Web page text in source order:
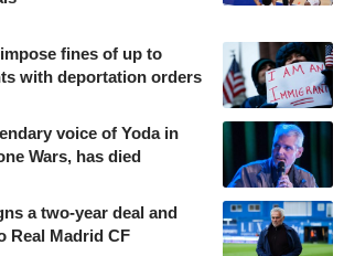
fines of up to
with deportation orders
voice of Yoda in
Wars, has died
a two-year deal and
Real Madrid CF